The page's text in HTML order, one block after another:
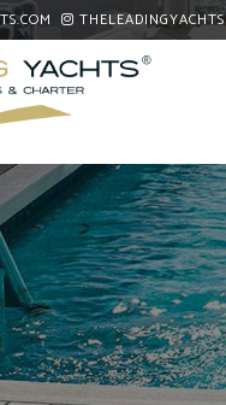
THELEADINGYACHTS